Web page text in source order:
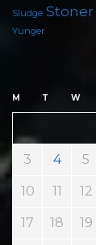
Sludge Stoner
Yunger
M T W
3 4 5
10 11 12
17 18 19